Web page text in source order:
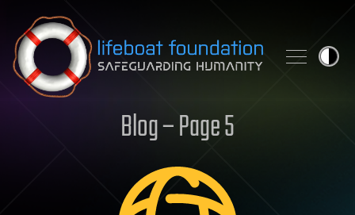
Skip to content
Blog – Page 5